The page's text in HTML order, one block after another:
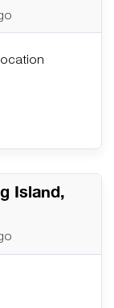
Island,